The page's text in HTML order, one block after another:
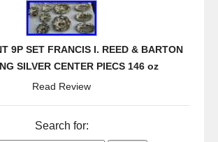
9P SET FRANCIS I. REED & BARTON
SILVER CENTER PIECS 146 oz
Read Review
Search for: